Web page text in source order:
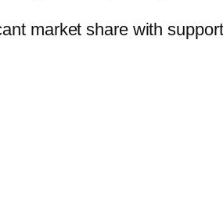
market share with